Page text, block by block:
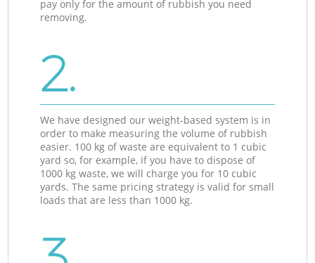
pay only for the amount of rubbish you need
removing.
2.
We have designed our weight-based system is in
order to make measuring the volume of rubbish
easier. 100 kg of waste are equivalent to 1 cubic
yard so, for example, if you have to dispose of
1000 kg waste, we will charge you for 10 cubic
yards. The same pricing strategy is valid for small
loads that are less than 1000 kg.